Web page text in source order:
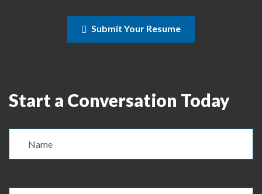
Submit Your Resume
Start a Conversation Today